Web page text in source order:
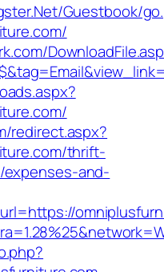
Guestbook/
redirect.aspx?
thrift-
and-